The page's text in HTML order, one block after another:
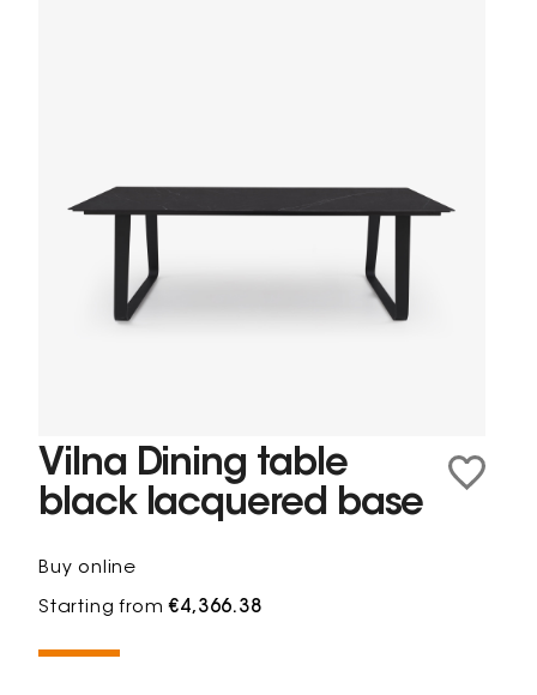
Vilna Dining table
black lacquered base
Buy online
Starting from€4,366.38